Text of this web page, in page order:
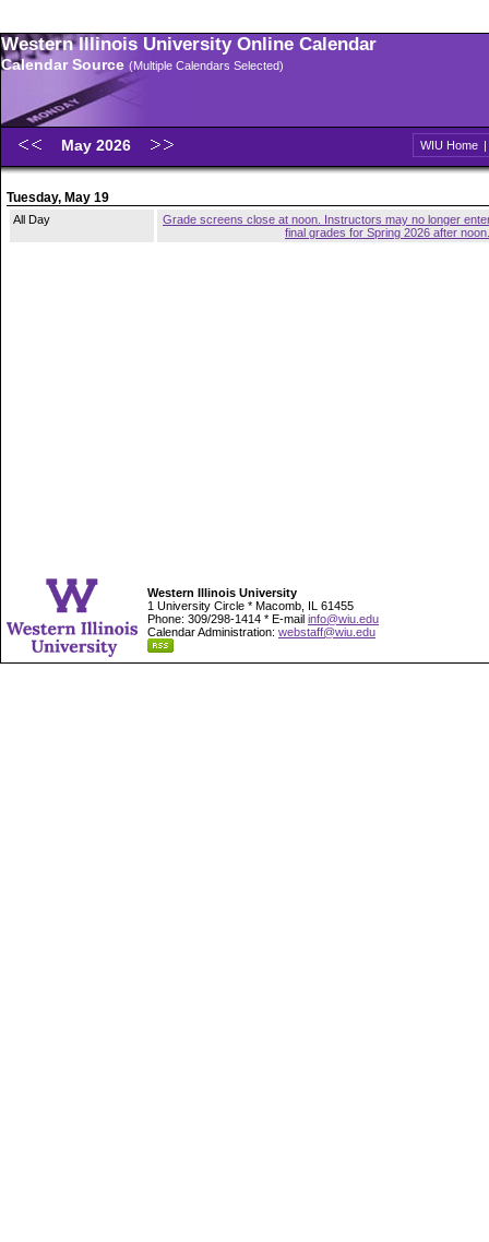
Western Illinois University Online Calendar
Calendar Source (Multiple Calendars Selected)
May 2026 WIU Home |
Tuesday, May 19
All Day
Grade screens close at noon. Instructors may no longer
final grades for Spring 2026 after noon.
Western Illinois University
1 University Circle * Macomb, IL 61455
Phone: 309/298-1414 * E-mail info@wiu.edu
Calendar Administration: webstaff@wiu.edu